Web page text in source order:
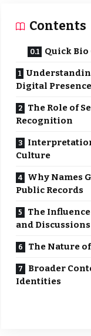
Contents
Quick
Digital Presence
The Role of
Recognition
Culture
Why Names
Public Records
The
and Discussions
The Nature
Broader
Identities